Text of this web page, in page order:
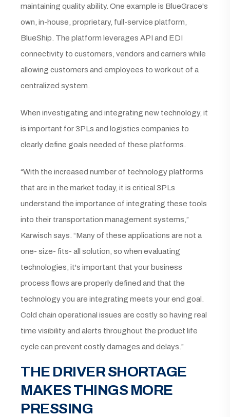
maintaining quality ability. One example is BlueGrace's
own, in-house, proprietary, full-service platform,
BlueShip. The platform leverages API and EDI
connectivity to customers, vendors and carriers while
allowing customers and employees to work out of a
centralized system.
When investigating and integrating new technology, it
is important for 3PLs and logistics companies to
clearly define goals needed of these platforms.
“With the increased number of technology platforms
that are in the market today, it is critical 3PLs
understand the importance of integrating these tools
into their transportation management systems,”
Karwisch says. “Many of these applications are not a
one- size- fits- all solution, so when evaluating
technologies, it's important that your business
process flows are properly defined and that the
technology you are integrating meets your end goal.
Cold chain operational issues are costly so having real
time visibility and alerts throughout the product life
cycle can prevent costly damages and delays.”
THE DRIVER SHORTAGE
MAKES THINGS MORE
PRESSING